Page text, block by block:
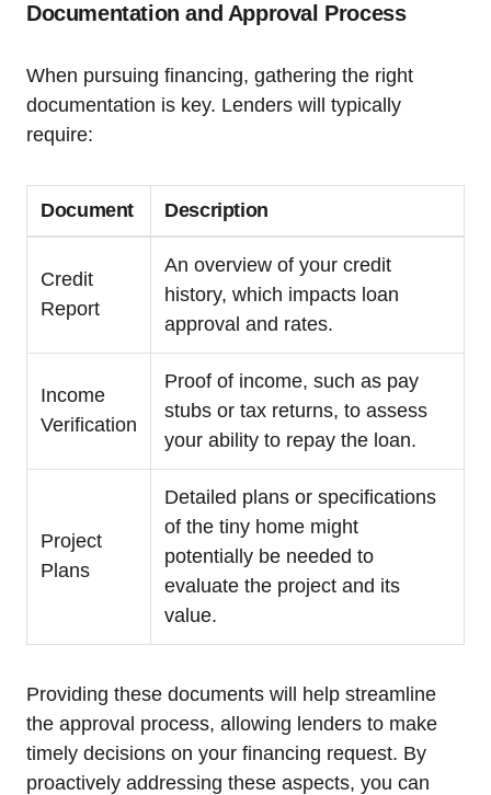
Documentation and Approval Process
When pursuing financing, gathering the right
documentation is key. Lenders will typically
require:
Document Description
Credit
Report
An overview of your credit
history, which impacts loan
approval and rates.
Income
Verification
Proof of income, such as pay
stubs or tax returns, to assess
your ability to repay the loan.
Project
Plans
Detailed plans or specifications
of the tiny home might
potentially be needed to
evaluate the project and its
value.
Providing these documents will help streamline
the approval process, allowing lenders to make
timely decisions on your financing request. By
proactively addressing these aspects, you can